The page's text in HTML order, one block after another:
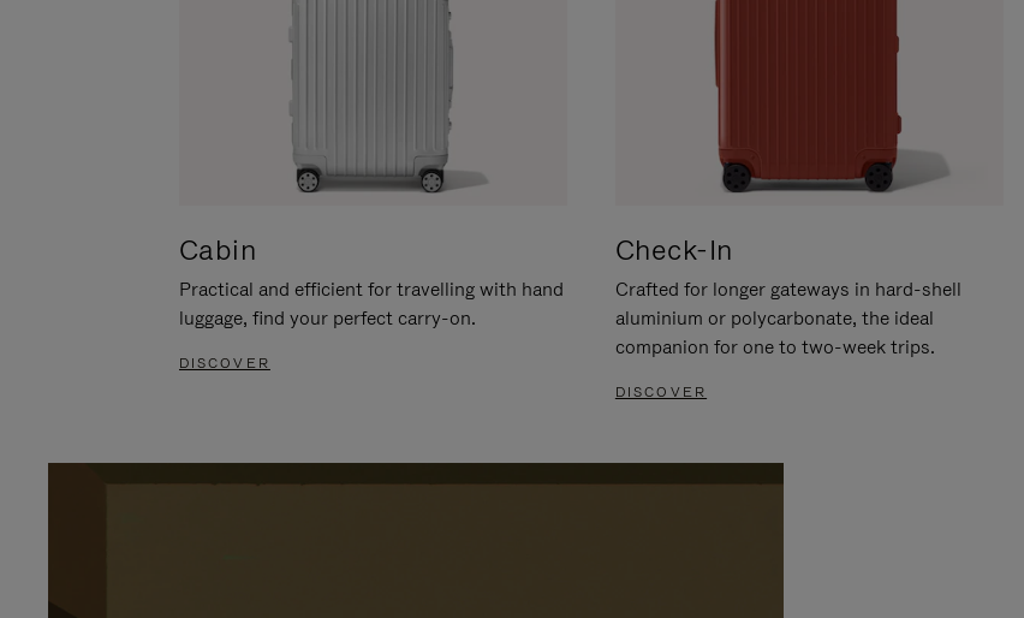
Cabin
Practical and efficient for travelling with hand
luggage, find your perfect carry-on.
DISCOVER
Check-In
Crafted for longer gateways in hard-shell
aluminium or polycarbonate, the ideal
companion for one to two-week trips.
DISCOVER